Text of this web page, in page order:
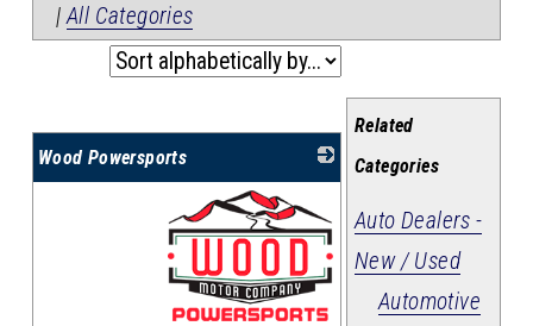
|All Categories
Related
Categories
Auto Dealers -
New / Used
Automotive
Wood Powersports